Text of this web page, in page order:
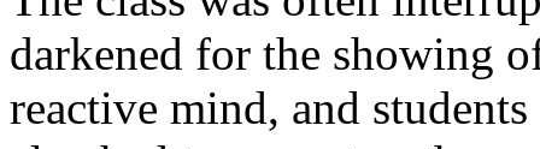
darkened for the showing
reactive mind, and